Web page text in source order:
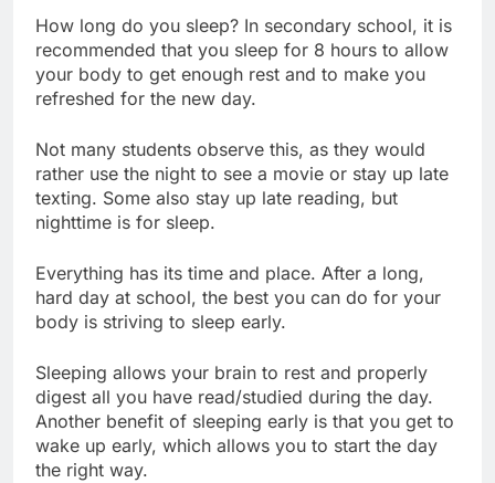
How long do you sleep? In secondary school, it is
recommended that you sleep for 8 hours to allow
your body to get enough rest and to make you
refreshed for the new day.
Not many students observe this, as they would
rather use the night to see a movie or stay up late
texting. Some also stay up late reading, but
nighttime is for sleep.
Everything has its time and place. After a long,
hard day at school, the best you can do for your
body is striving to sleep early.
Sleeping allows your brain to rest and properly
digest all you have read/studied during the day.
Another benefit of sleeping early is that you get to
wake up early, which allows you to start the day
the right way.